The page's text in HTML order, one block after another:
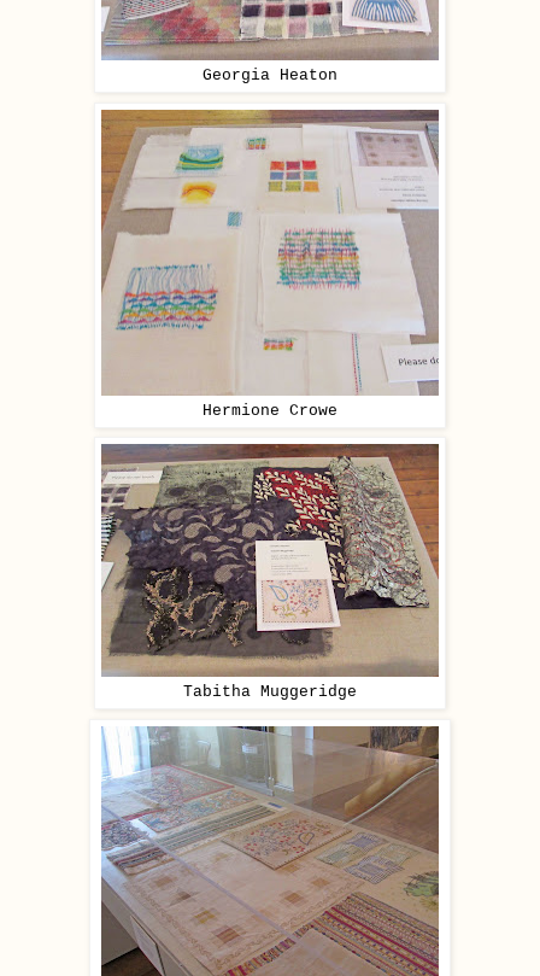
Georgia Heaton
Hermione Crowe
Tabitha Muggeridge